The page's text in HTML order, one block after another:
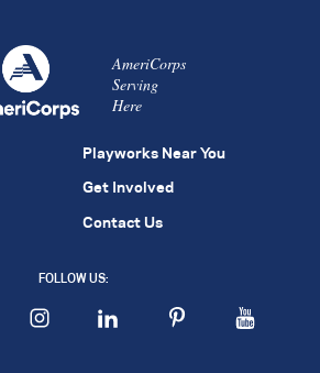
AmeriCorps
Serving
Here
Playworks Near You
Get Involved
Contact Us
FOLLOW US: